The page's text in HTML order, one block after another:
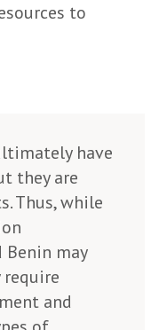
to
have
they are
Thus, while
may
and